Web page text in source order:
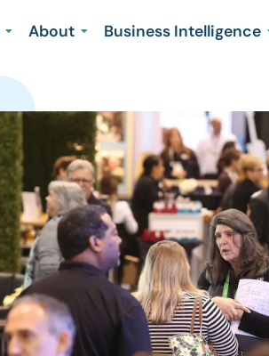
About Business Intelligence